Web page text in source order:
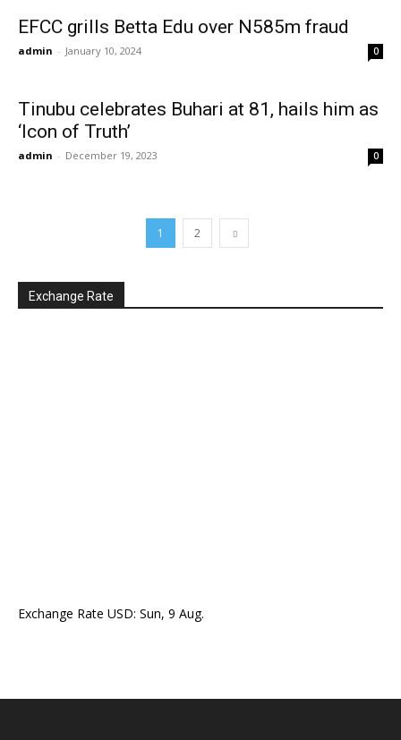
EFCC grills Betta Edu over N585m fraud
admin - January 10, 2024 0
Tinubu celebrates Buhari at 81, hails him as
‘Icon of Truth’
admin - December 19, 2023 0
1 2
Exchange Rate
Exchange Rate USD: Sun, 9 Aug.